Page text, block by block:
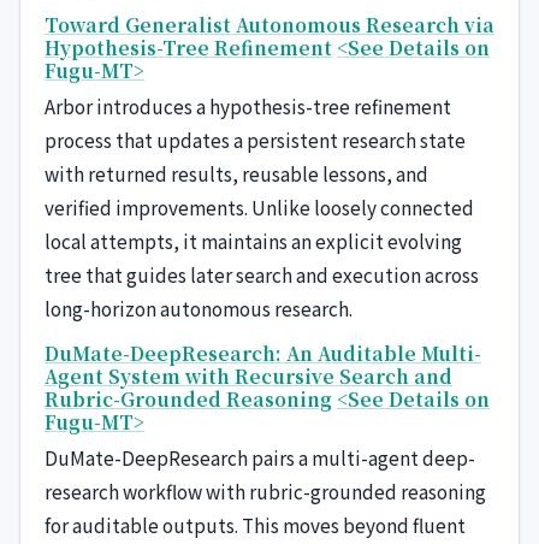
Toward Generalist Autonomous Research via
Hypothesis-Tree Refinement <See Details on
Fugu-MT>
Arbor introduces a hypothesis-tree refinement
process that updates a persistent research state
with returned results, reusable lessons, and
verified improvements. Unlike loosely connected
local attempts, it maintains an explicit evolving
tree that guides later search and execution across
long-horizon autonomous research.
DuMate-DeepResearch: An Auditable Multi-
Agent System with Recursive Search and
Rubric-Grounded Reasoning <See Details on
Fugu-MT>
DuMate-DeepResearch pairs a multi-agent deep-
research workflow with rubric-grounded reasoning
for auditable outputs. This moves beyond fluent